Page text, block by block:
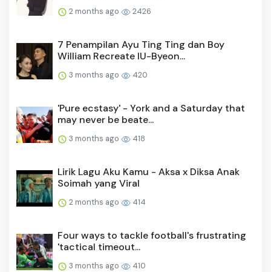
2 months ago 2426
7 Penampilan Ayu Ting Ting dan Boy
William Recreate IU-Byeon...
3 months ago 420
'Pure ecstasy' - York and a Saturday that
may never be beate...
3 months ago 418
Lirik Lagu Aku Kamu - Aksa x Diksa Anak
Soimah yang Viral
2 months ago 414
Four ways to tackle football's frustrating
'tactical timeout...
3 months ago 410